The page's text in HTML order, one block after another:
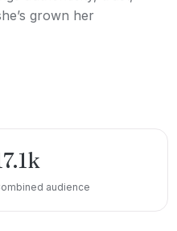
grown her
audience